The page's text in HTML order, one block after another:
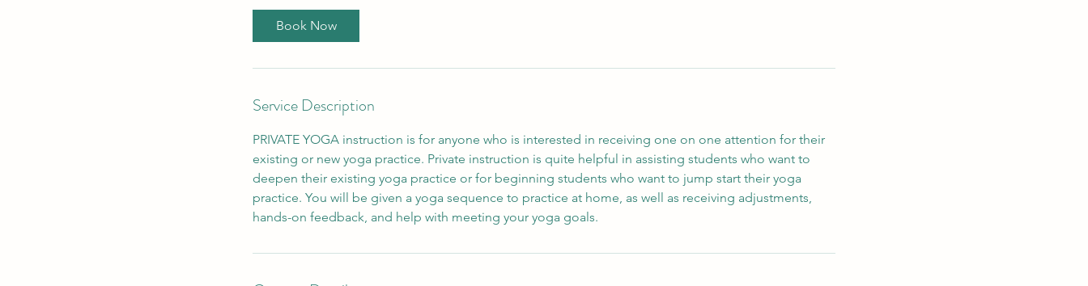
Book Now
Service Description
PRIVATE YOGA instruction is for anyone who is interested in receiving one on one attention for their
existing or new yoga practice. Private instruction is quite helpful in assisting students who want to
deepen their existing yoga practice or for beginning students who want to jump start their yoga
practice. You will be given a yoga sequence to practice at home, as well as receiving adjustments,
hands-on feedback, and help with meeting your yoga goals.